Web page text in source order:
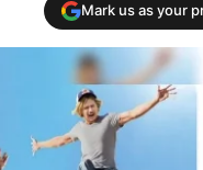
Mark us as your